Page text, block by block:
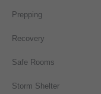
Prepping
Recovery
Safe Rooms
Storm Shelter